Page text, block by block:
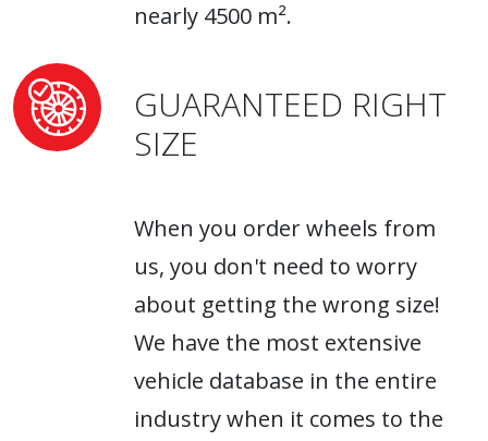
nearly 4500 m².
GUARANTEED RIGHT
SIZE
When you order wheels from
us, you don't need to worry
about getting the wrong size!
We have the most extensive
vehicle database in the entire
industry when it comes to the